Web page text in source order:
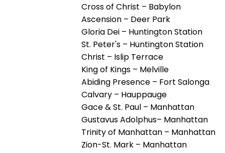
them
well.
Tab
on
the
next
part
of
Cross of Christ – Babylon
Ascension – Deer Park
Gloria Dei – Huntington Station
St. Peter's – Huntington Station
Christ – Islip Terrace
King of Kings – Melville
Abiding Presence – Fort Salonga
Calvary – Hauppauge
Gace & St. Paul – Manhattan
Gustavus Adolphus– Manhattan
Trinity of Manhattan – Manhattan
Zion-St. Mark – Manhattan